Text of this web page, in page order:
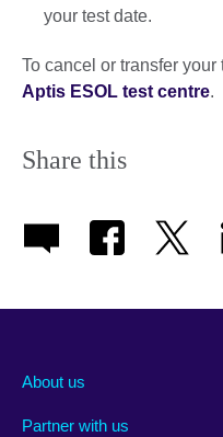
your test date.
To cancel or transfer
Aptis ESOL test centre.
Share this
About us
Partner with us